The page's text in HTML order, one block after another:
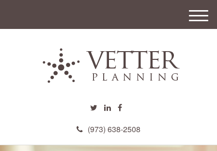
(973) 638-2508
M
e